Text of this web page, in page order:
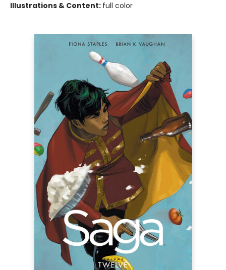
Illustrations & Content: full color